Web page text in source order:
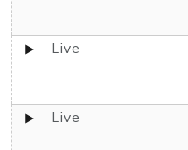
Live
Live